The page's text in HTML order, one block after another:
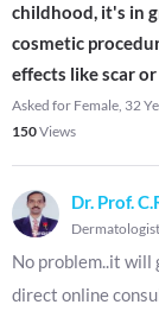
childhood, it's in
cosmetic
effects like scar
Asked for Female, 32
150Views
Dr. Prof.
Dermatologist
No problem..it will
direct online